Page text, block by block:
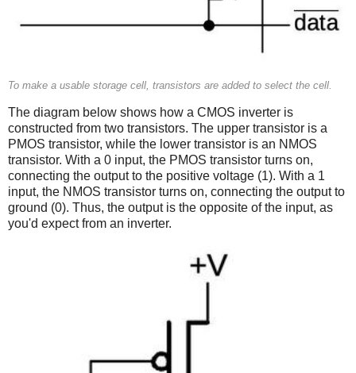
To make a usable storage cell, transistors are added to select the cell.
The diagram below shows how a CMOS inverter is
constructed from two transistors. The upper transistor is a
PMOS transistor, while the lower transistor is an NMOS
transistor. With a 0 input, the PMOS transistor turns on,
connecting the output to the positive voltage (1). With a 1
input, the NMOS transistor turns on, connecting the output to
ground (0). Thus, the output is the opposite of the input, as
you'd expect from an inverter.